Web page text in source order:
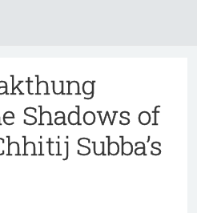
Shadows of
Subba’s